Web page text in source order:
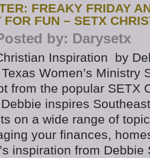
FREAKY FRIDAY
FOR FUN – SETX
by: Darysetx
Inspiration by
Women’s Ministry
from the popular SETX
inspires
on a wide range of
your finances,
inspiration from